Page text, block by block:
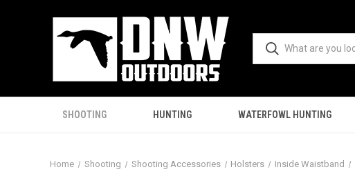
SHOOTING HUNTING WATERFOWL HUNTING
Home Shooting Shooting Accessories Holsters Inside Waistband